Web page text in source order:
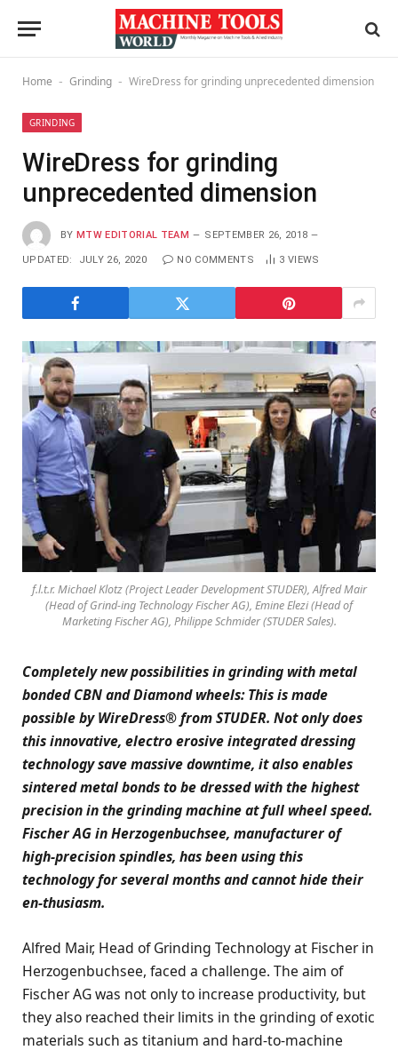
Home - Grinding - WireDress for grinding unprecedented dimension
GRINDING
WireDress for grinding
unprecedented dimension
BY MTW EDITORIAL TEAM SEPTEMBER 26, 2018
UPDATED: JULY 26, 2020 NO COMMENTS 3 VIEWS
f.l.t.r. Michael Klotz (Project Leader Development STUDER), Alfred Mair
(Head of Grind-ing Technology Fischer AG), Emine Elezi (Head of
Marketing Fischer AG), Philippe Schmider (STUDER Sales).
Completely new possibilities in grinding with metal
bonded CBN and Diamond wheels: This is made
possible by WireDress® from STUDER. Not only does
this innovative, electro erosive integrated dressing
technology save massive downtime, it also enables
sintered metal bonds to be dressed with the highest
precision in the grinding machine at full wheel speed.
Fischer AG in Herzogenbuchsee, manufacturer of
high-precision spindles, has been using this
technology for several months and cannot hide their
en-thusiasm.
Alfred Mair, Head of Grinding Technology at Fischer in
Herzogenbuchsee, faced a challenge. The aim of
Fischer AG was not only to increase productivity, but
they also reached their limits in the grinding of exotic
materials such as titanium and hard-to-machine